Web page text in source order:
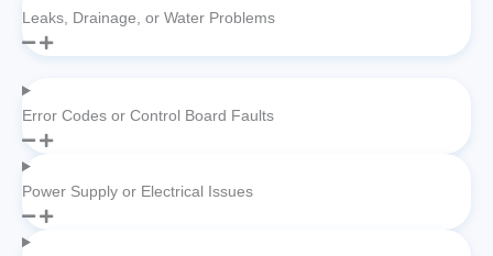
Leaks, Drainage, or Water Problems
Error Codes or Control Board Faults
Power Supply or Electrical Issues